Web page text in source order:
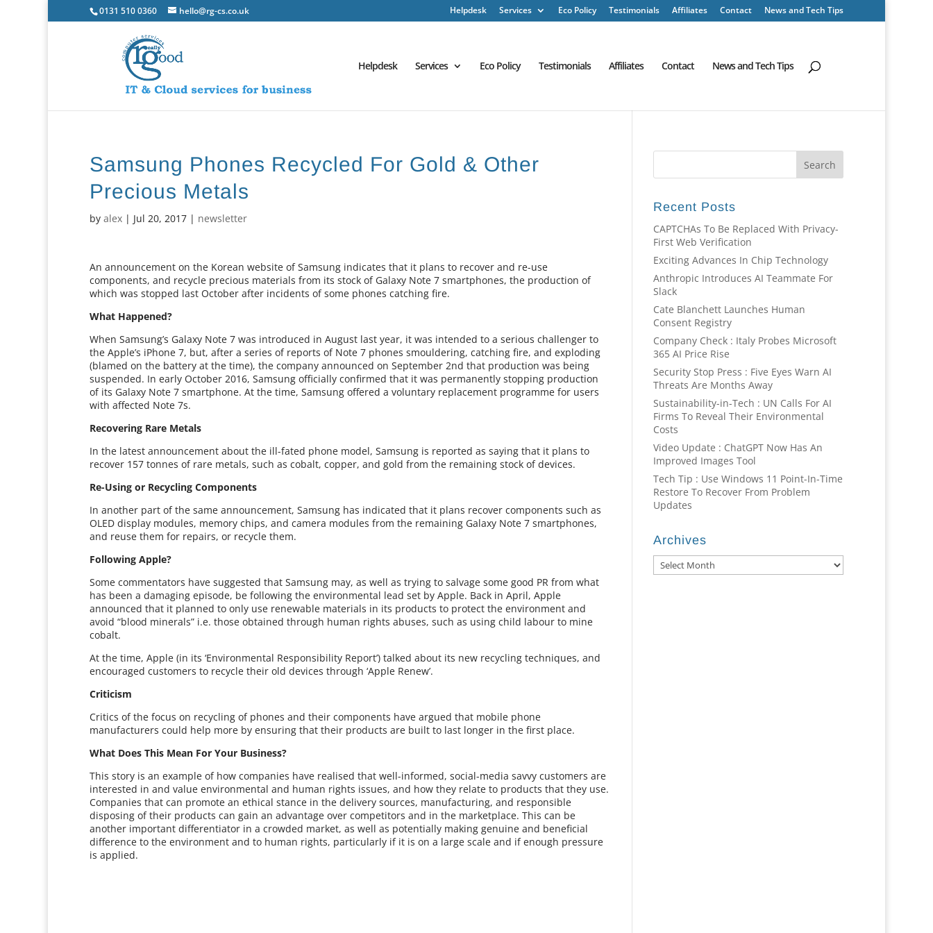
0131 510 0360 hello@rg-cs.co.uk Helpdesk Services Eco Policy Testimonials Affiliates Contact News and Tech Tips
Helpdesk Services Eco Policy Testimonials Affiliates Contact News and Tech Tips
Samsung Phones Recycled For Gold & Other
Precious Metals
byalex | Jul 20, 2017 | newsletter
An announcement on the Korean website of Samsung indicates that it plans to recover and re-use
components, and recycle precious materials from its stock of Galaxy Note 7 smartphones, the production of
which was stopped last October after incidents of some phones catching fire.
What Happened?
When Samsung’s Galaxy Note 7 was introduced in August last year, it was intended to a serious challenger to
the Apple’s iPhone 7, but, after a series of reports of Note 7 phones smouldering, catching fire, and exploding
(blamed on the battery at the time), the company announced on September 2nd that production was being
suspended. In early October 2016, Samsung officially confirmed that it was permanently stopping production
of its Galaxy Note 7 smartphone. At the time, Samsung offered a voluntary replacement programme for users
with affected Note 7s.
Recovering Rare Metals
In the latest announcement about the ill-fated phone model, Samsung is reported as saying that it plans to
recover 157 tonnes of rare metals, such as cobalt, copper, and gold from the remaining stock of devices.
Re-Using or Recycling Components
In another part of the same announcement, Samsung has indicated that it plans recover components such as
OLED display modules, memory chips, and camera modules from the remaining Galaxy Note 7 smartphones,
and reuse them for repairs, or recycle them.
Following Apple?
Some commentators have suggested that Samsung may, as well as trying to salvage some good PR from what
has been a damaging episode, be following the environmental lead set by Apple. Back in April, Apple
announced that it planned to only use renewable materials in its products to protect the environment and
avoid “blood minerals” i.e. those obtained through human rights abuses, such as using child labour to mine
cobalt.
At the time, Apple (in its ‘Environmental Responsibility Report’) talked about its new recycling techniques, and
encouraged customers to recycle their old devices through ‘Apple Renew’.
Criticism
Critics of the focus on recycling of phones and their components have argued that mobile phone
manufacturers could help more by ensuring that their products are built to last longer in the first place.
What Does This Mean For Your Business?
This story is an example of how companies have realised that well-informed, social-media savvy customers are
interested in and value environmental and human rights issues, and how they relate to products that they use.
Companies that can promote an ethical stance in the delivery sources, manufacturing, and responsible
disposing of their products can gain an advantage over competitors and in the marketplace. This can be
another important differentiator in a crowded market, as well as potentially making genuine and beneficial
difference to the environment and to human rights, particularly if it is on a large scale and if enough pressure
is applied.
Recent Posts
CAPTCHAs To Be Replaced With Privacy-
First Web Verification
Exciting Advances In Chip Technology
Anthropic Introduces AI Teammate For
Slack
Cate Blanchett Launches Human
Consent Registry
Company Check : Italy Probes Microsoft
365 AI Price Rise
Security Stop Press : Five Eyes Warn AI
Threats Are Months Away
Sustainability-in-Tech : UN Calls For AI
Firms To Reveal Their Environmental
Costs
Video Update : ChatGPT Now Has An
Improved Images Tool
Tech Tip : Use Windows 11 Point-In-Time
Restore To Recover From Problem
Updates
Archives
Archives